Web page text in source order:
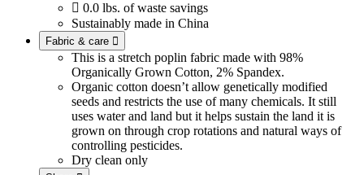
 0.0 lbs. of waste savings
Sustainably made in China
Fabric & care 
This is a stretch poplin fabric made with 98%
Organically Grown Cotton, 2% Spandex.
Organic cotton doesn’t allow genetically modified
seeds and restricts the use of many chemicals. It still
uses water and land but it helps sustain the land it is
grown on through crop rotations and natural ways of
controlling pesticides.
Dry clean only